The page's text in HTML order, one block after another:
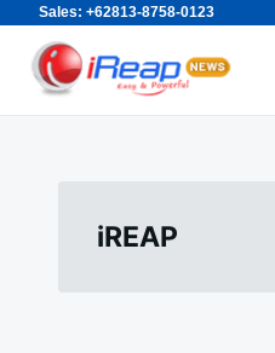
Sales: +62813-8758-0123
Skip
content
Search
for:
iREAP